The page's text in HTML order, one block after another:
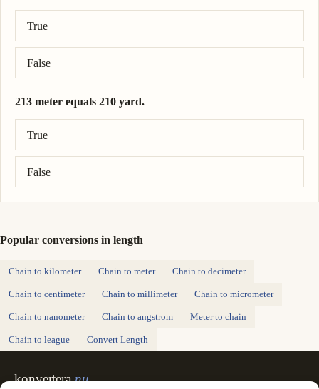
True
False
Correct answer: 59 mile = 95 kilometer.
213 meter equals 210 yard.
True
False
Correct answer: 213 meter = 233 yard.
Popular conversions in length
Chain to kilometer Chain to meter Chain to decimeter
Chain to centimeter Chain to millimeter Chain to micrometer
Chain to nanometer Chain to angstrom Meter to chain
Chain to league Convert Length
konvertera.nu